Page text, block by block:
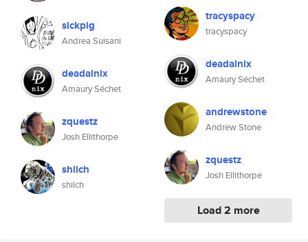
sickpig
Andrea Suisani
deadalnix
Amaury Séchet
zquestz
Josh Ellithorpe
shilch
shilch
tracyspacy
tracyspacy
deadalnix
Amaury Séchet
andrewstone
Andrew Stone
zquestz
Josh Ellithorpe
Load 2 more